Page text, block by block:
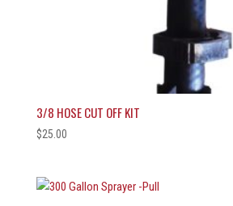
3/8 HOSE CUT OFF KIT
$25.00